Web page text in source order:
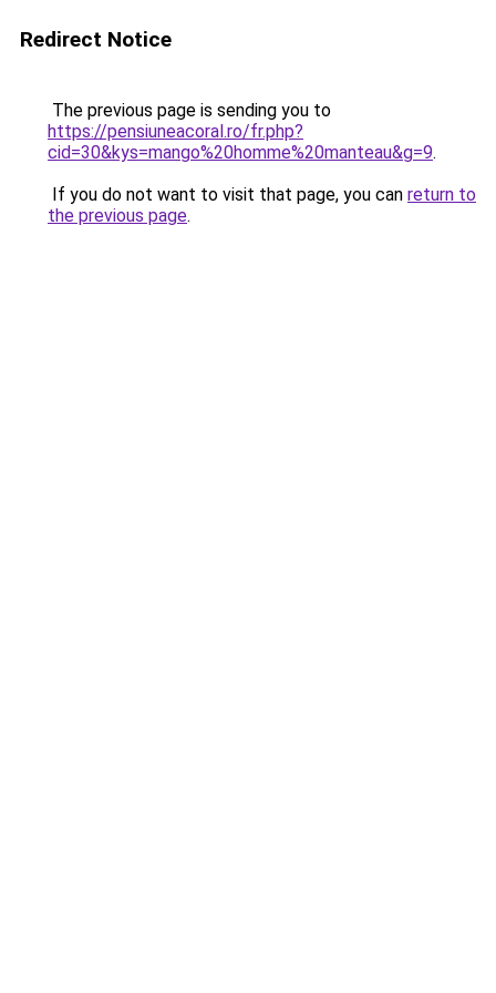
Redirect Notice
The previous page is sending you to
https://pensiuneacoral.ro/fr.php?
cid=30&kys=mango%20homme%20manteau&g=9.
If you do not want to visit that page, you can return to
the previous page.